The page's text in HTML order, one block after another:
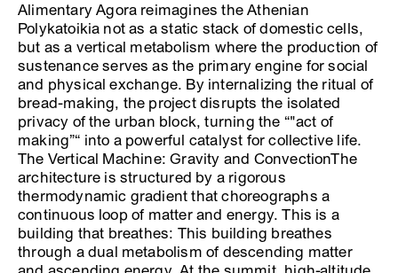
Alimentary Agora reimagines the Athenian
Polykatoikia not as a static stack of domestic cells,
but as a vertical metabolism where the production of
sustenance serves as the primary engine for social
and physical exchange. By internalizing the ritual of
bread-making, the project disrupts the isolated
privacy of the urban block, turning the “"act of
making”“ into a powerful catalyst for collective life.
The Vertical Machine: Gravity and ConvectionThe
architecture is structured by a rigorous
thermodynamic gradient that choreographs a
continuous loop of matter and energy. This is a
building that breathes: This building breathes
through a dual metabolism of descending matter